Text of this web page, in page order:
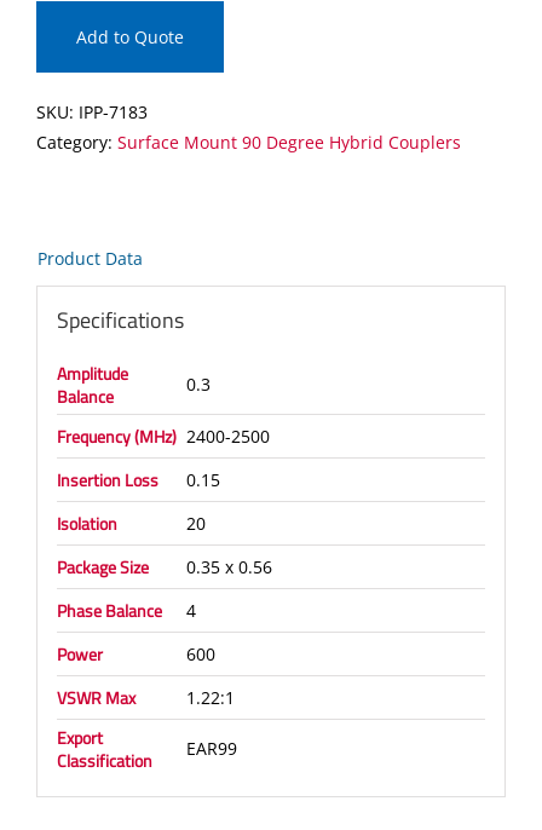
Mount
90
Add to Quote
SKU: IPP-7183
Category: Surface Mount 90 Degree Hybrid Couplers
Product Data
Specifications
Amplitude
Balance
0.3
Frequency (MHz) 2400-2500
Insertion Loss 0.15
Isolation 20
Package Size 0.35 x 0.56
Phase Balance 4
Power 600
VSWR Max 1.22:1
Export
Classification
EAR99